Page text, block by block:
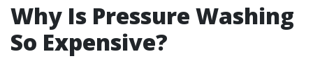
Why Is Pressure Washing
So Expensive?